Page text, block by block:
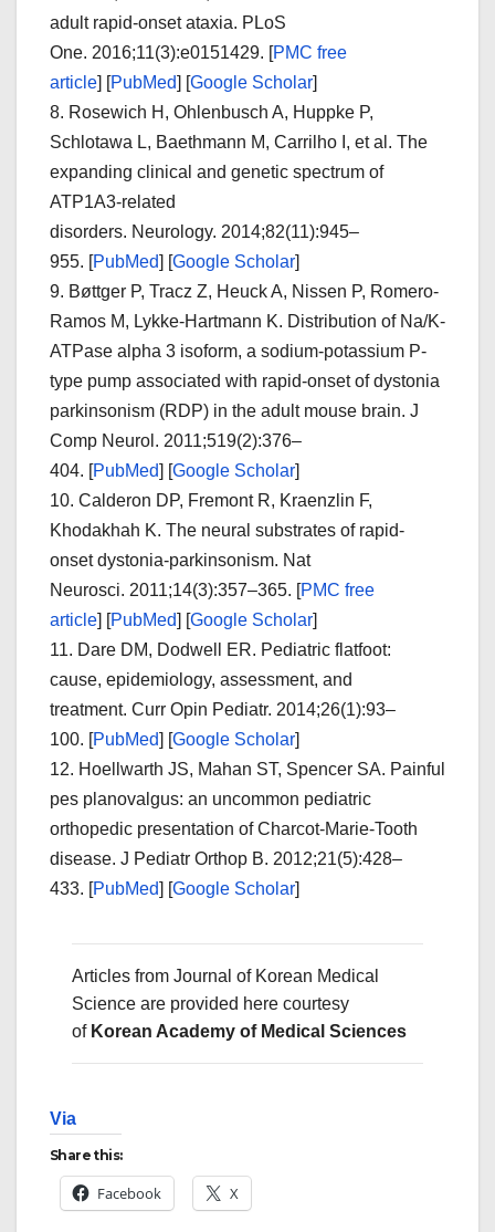
adult rapid-onset ataxia. PLoS
One. 2016;11(3):e0151429. [PMC free
article] [PubMed] [Google Scholar]
8. Rosewich H, Ohlenbusch A, Huppke P,
Schlotawa L, Baethmann M, Carrilho I, et al. The
expanding clinical and genetic spectrum of
ATP1A3-related
disorders. Neurology. 2014;82(11):945–
955. [PubMed] [Google Scholar]
9. Bøttger P, Tracz Z, Heuck A, Nissen P, Romero-
Ramos M, Lykke-Hartmann K. Distribution of Na/K-
ATPase alpha 3 isoform, a sodium-potassium P-
type pump associated with rapid-onset of dystonia
parkinsonism (RDP) in the adult mouse brain. J
Comp Neurol. 2011;519(2):376–
404. [PubMed] [Google Scholar]
10. Calderon DP, Fremont R, Kraenzlin F,
Khodakhah K. The neural substrates of rapid-
onset dystonia-parkinsonism. Nat
Neurosci. 2011;14(3):357–365. [PMC free
article] [PubMed] [Google Scholar]
11. Dare DM, Dodwell ER. Pediatric flatfoot:
cause, epidemiology, assessment, and
treatment. Curr Opin Pediatr. 2014;26(1):93–
100. [PubMed] [Google Scholar]
12. Hoellwarth JS, Mahan ST, Spencer SA. Painful
pes planovalgus: an uncommon pediatric
orthopedic presentation of Charcot-Marie-Tooth
disease. J Pediatr Orthop B. 2012;21(5):428–
433. [PubMed] [Google Scholar]
Articles from Journal of Korean Medical
Science are provided here courtesy
of Korean Academy of Medical Sciences
Via
Share this:
Facebook X